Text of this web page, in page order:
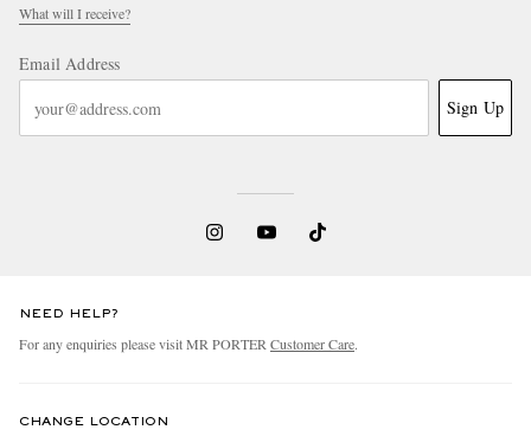
What will I receive?
Email Address
Sign Up
NEED HELP?
For any enquiries please visit MR PORTERCustomer Care.
CHANGE LOCATION